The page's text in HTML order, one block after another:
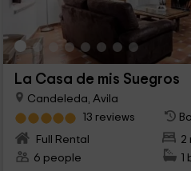
La Casa de mis Suegros
Candeleda, Avila
13 reviews
Full Rental
2
6 people
1